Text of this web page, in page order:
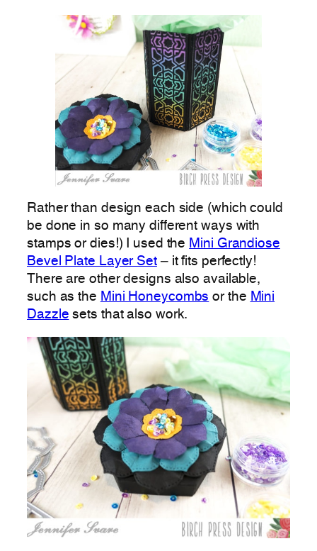
Rather than design each side (which could
be done in so many different ways with
stamps or dies!) I used the Mini Grandiose
Bevel Plate Layer Set– it fits perfectly!
There are other designs also available,
such as the Mini Honeycombs or the Mini
Dazzle sets that also work.